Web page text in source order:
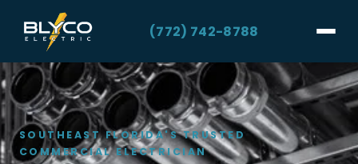
(772) 742-8788
SOUTHEAST FLORIDA'S TRUSTED
COMMERCIAL ELECTRICIAN